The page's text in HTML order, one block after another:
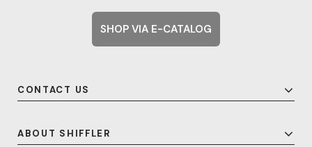
CONTACT US
ABOUT SHIFFLER
SHOP VIA E-CATALOG